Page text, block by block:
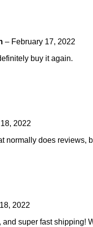
– February 17, 2022
buy it again.
2022
normally does
2022
and super fast shipping!